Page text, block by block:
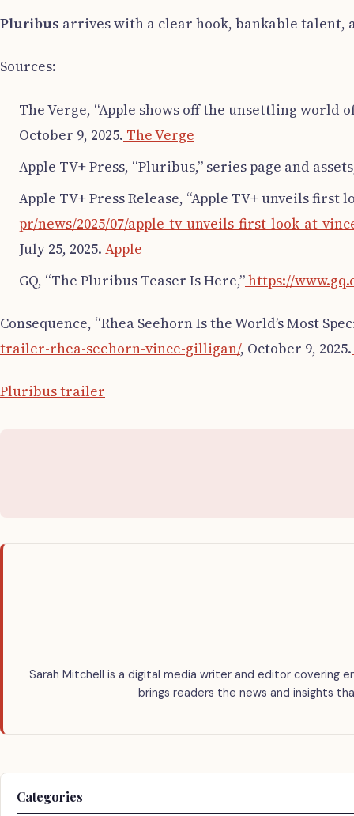
Pluribus arrives with a clear hook, bankable talent,
Sources:
The Verge, “Apple shows off the unsettling world
October 9, 2025. The Verge
Apple TV+ Press, “Pluribus,” series page and
Apple TV+ Press Release, “Apple TV+ unveils first
pr/news/2025/07/apple-tv-unveils-first-look-at-
July 25, 2025. Apple
GQ, “The Pluribus Teaser Is Here,”https://
Consequence, “Rhea Seehorn Is the World’s Most
trailer-rhea-seehorn-vince-gilligan/, October 9, 2025.
Pluribus trailer
Sarah Mitchell is a digital media writer and editor covering
brings readers the news and insights
Categories